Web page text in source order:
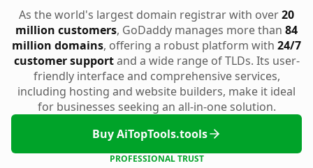
As the world's largest domain registrar with over20
million customers, GoDaddy manages more than 84
million domains, offering a robust platform with 24/7
customer supportand a wide range of TLDs. Its user-
friendly interface and comprehensive services,
including hosting and website builders, make it ideal
for businesses seeking an all-in-one solution.
Buy AiTopTools.tools
PROFESSIONAL TRUST